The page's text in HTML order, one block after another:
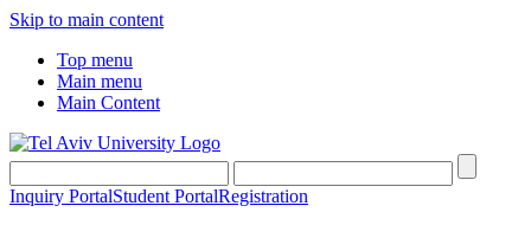
Skip to main content
Top menu
Main menu
Main Content
Inquiry PortalStudent PortalRegistration